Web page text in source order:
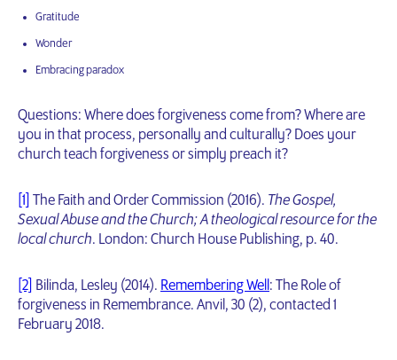
Gratitude
Wonder
Embracing paradox
Questions: Where does forgiveness come from? Where are
you in that process, personally and culturally? Does your
church teach forgiveness or simply preach it?
[1] The Faith and Order Commission (2016). The Gospel,
Sexual Abuse and the Church; A theological resource for the
local church. London: Church House Publishing, p. 40.
[2] Bilinda, Lesley (2014). Remembering Well: The Role of
forgiveness in Remembrance. Anvil, 30 (2), contacted 1
February 2018.